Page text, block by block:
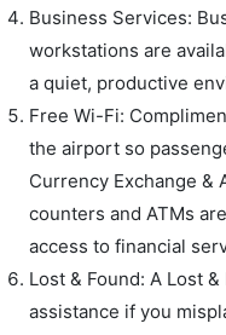
Business Services:
workstations are
a quiet, productive
Free Wi-Fi:
the airport so
Currency Exchange &
counters and ATMs
access to financial
Lost & Found: A Lost
assistance if you